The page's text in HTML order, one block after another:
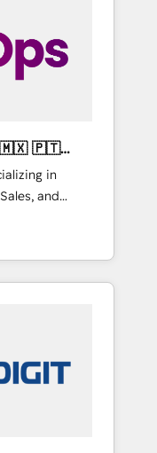
in
and
sales,
utilizing
Mexico,